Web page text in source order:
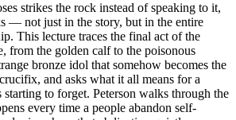
strikes the rock instead of speaking to it,
— not just in the story, but in the entire
This lecture traces the final act of the
from the golden calf to the poisonous
bronze idol that somehow becomes the
and asks what it all means for a
to forget. Peterson walks through the
every time a people abandon self-